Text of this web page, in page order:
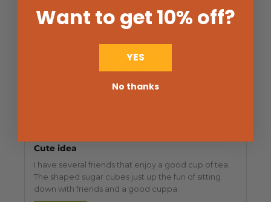
Cute idea
I have several friends that enjoy a good cup of tea.
The shaped sugar cubes just up the fun of sitting
down with friends and a good cuppa.
Want to get 10% off?
YES
No thanks